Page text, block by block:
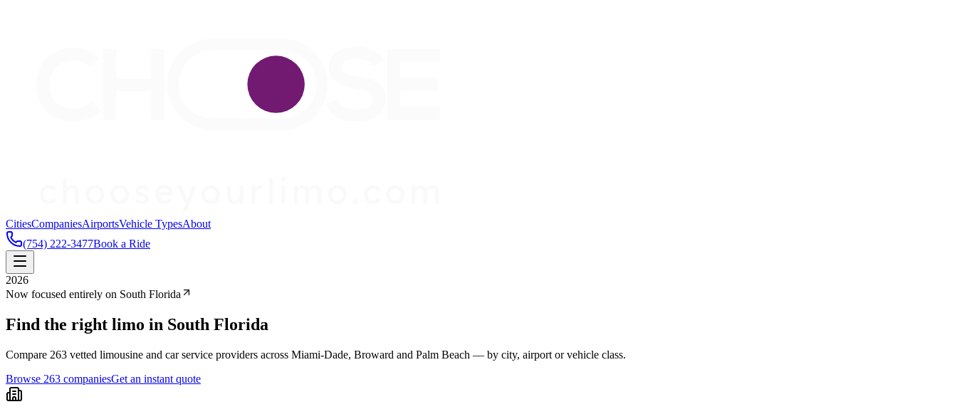
CitiesCompaniesAirportsVehicle TypesAbout
(754) 222-3477Book a Ride
2026
Now focused entirely on South Florida
Find the right limo in South Florida
Compare 263 vetted limousine and car service providers across Miami-Dade, Broward and Palm Beach — by city, airport or vehicle class.
Browse 263 companiesGet an instant quote